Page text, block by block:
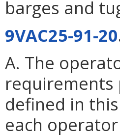
barges and
9VAC25-91-20
A. The
requirements
defined in
each